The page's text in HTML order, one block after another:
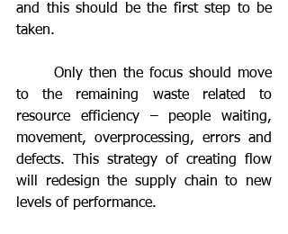
and this should be the first step to be
taken.
to the remaining waste related to
resource efficiency – people waiting,
movement, overprocessing, errors and
defects. This strategy of creating flow
will redesign the supply chain to new
levels of performance.